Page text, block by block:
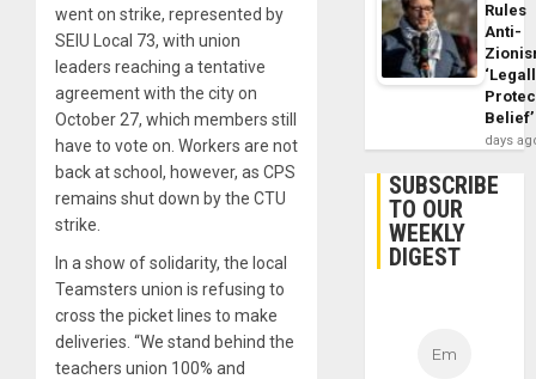
went on strike, represented by
SEIU Local 73, with union
leaders reaching a tentative
agreement with the city on
October 27, which members still
have to vote on. Workers are not
back at school, however, as CPS
remains shut down by the CTU
strike.
In a show of solidarity, the local
Teamsters union is refusing to
cross the picket lines to make
deliveries. “We stand behind the
teachers union 100% and
Rules
Anti-
Belief’
days
SUBSCRIBE
TO OUR
WEEKLY
DIGEST